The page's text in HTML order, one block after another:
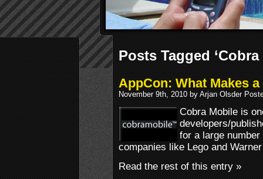
Posts Tagged ‘Cobra
AppCon: What Makes
November 9th, 2010 by Arjan Olsder
Cobra Mobile is
developers/
for a large
companies like Lego and
Read the rest of this entry »